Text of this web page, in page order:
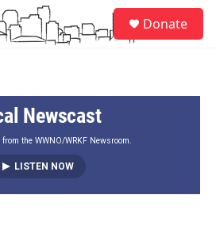
Donate
Newscast
the WWNO/WRKF Newsroom.
LISTEN NOW